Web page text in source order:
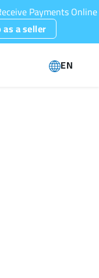
Payments Online
a seller
EN